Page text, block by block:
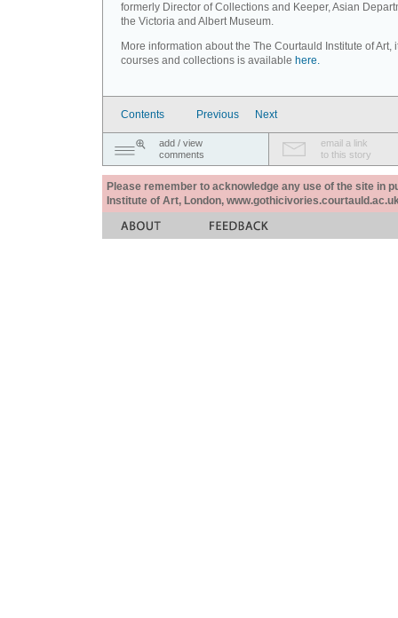
formerly Director of Collections and Keeper, Asian
the Victoria and Albert Museum.
More information about the The Courtauld Institute of Art,
courses and collections is available here.
Contents Previous Next
add / view
comments
email a link
to this story
Please remember to acknowledge any use of the site in
Institute of Art, London,